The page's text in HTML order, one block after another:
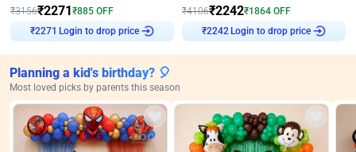
₹3156₹2271₹885 OFF
Login to drop price
₹4106₹2242₹1864 OFF
Login to drop price
Planning a kid's birthday? 🎈
Most loved picks by parents this season